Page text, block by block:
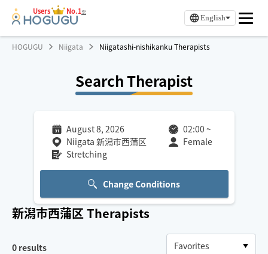
Users No.1※
English
HOGUGU Niigata Niigatashi-nishikanku Therapists
Search Therapist
August 8, 2026 02:00 ~
Niigata 新潟市西蒲区
Female
Stretching
Change Conditions
新潟市西蒲区Therapists
0 results